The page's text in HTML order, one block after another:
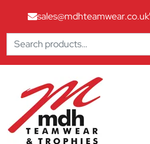
sales@mdhteamwear.co.uk
Search
for:
Main Navigation